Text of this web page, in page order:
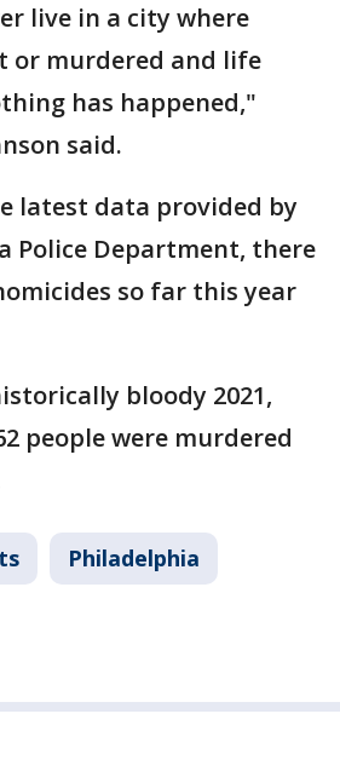
live in a city where
or murdered and life
has happened,"
said.
latest data provided by
Police Department, there
so far this year
bloody 2021,
people were murdered
Philadelphia